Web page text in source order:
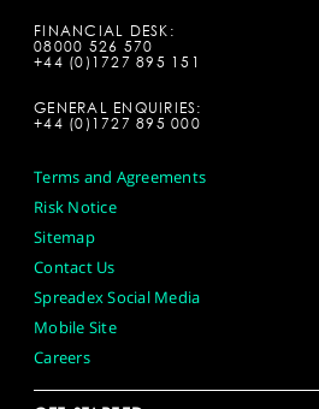
FINANCIAL DESK:
08000 526 570
+44 (0)1727 895 151
GENERAL ENQUIRIES:
+44 (0)1727 895 000
Terms and Agreements
Risk Notice
Sitemap
Contact Us
Spreadex Social Media
Mobile Site
Careers